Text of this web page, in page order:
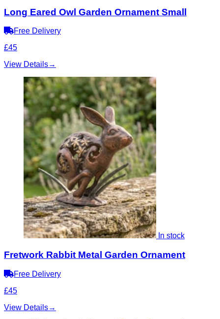
Long Eared Owl Garden Ornament Small
Free Delivery
£45
View Details→
In stock
Fretwork Rabbit Metal Garden Ornament
Free Delivery
£45
View Details→